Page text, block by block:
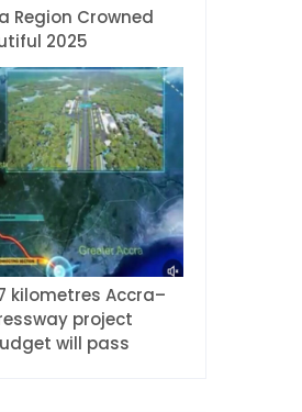
Region Crowned
2025
kilometres Accra–
project
will pass